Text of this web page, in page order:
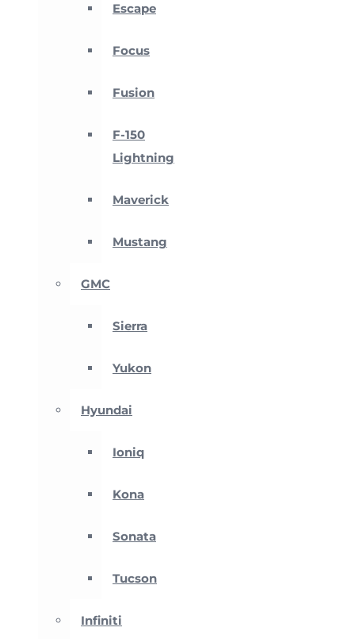
Escape
Focus
Fusion
F-150
Lightning
Maverick
Mustang
GMC
Sierra
Yukon
Hyundai
Ioniq
Kona
Sonata
Tucson
Infiniti